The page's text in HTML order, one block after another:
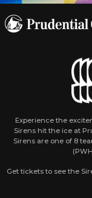
Experience the
Sirens hit the ice at
Sirens are one of 8
Get tickets to see the